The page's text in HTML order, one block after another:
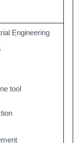
Engineering
tool